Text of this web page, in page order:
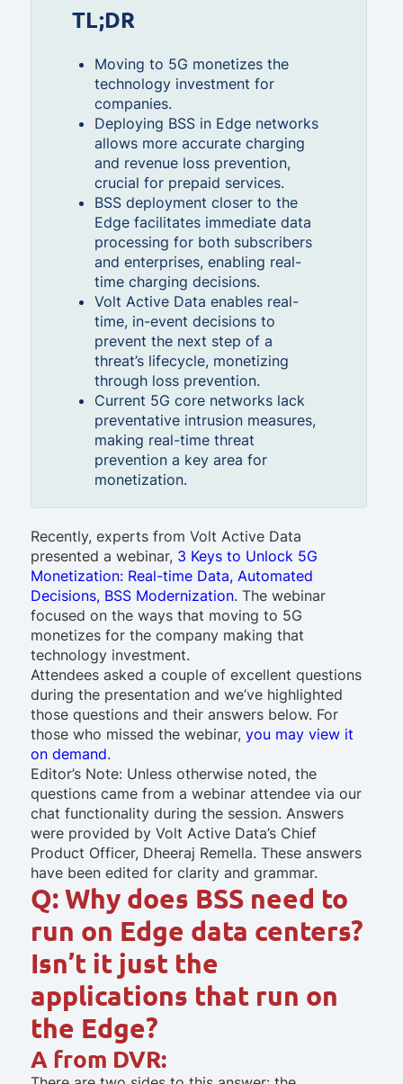
TL;DR
Moving to 5G monetizes the
technology investment for
companies.
Deploying BSS in Edge networks
allows more accurate charging
and revenue loss prevention,
crucial for prepaid services.
BSS deployment closer to the
Edge facilitates immediate data
processing for both subscribers
and enterprises, enabling real-
time charging decisions.
Volt Active Data enables real-
time, in-event decisions to
prevent the next step of a
threat’s lifecycle, monetizing
through loss prevention.
Current 5G core networks lack
preventative intrusion measures,
making real-time threat
prevention a key area for
monetization.
Recently, experts from Volt Active Data
presented a webinar, 3 Keys to Unlock 5G
Monetization: Real-time Data, Automated
Decisions, BSS Modernization. The webinar
focused on the ways that moving to 5G
monetizes for the company making that
technology investment.
Attendees asked a couple of excellent questions
during the presentation and we’ve highlighted
those questions and their answers below. For
those who missed the webinar, you may view it
on demand.
Editor’s Note: Unless otherwise noted, the
questions came from a webinar attendee via our
chat functionality during the session. Answers
were provided by Volt Active Data’s Chief
Product Officer, Dheeraj Remella. These answers
have been edited for clarity and grammar.
Q: Why does BSS need to
run on Edge data centers?
Isn’t it just the
applications that run on
the Edge?
A from DVR: